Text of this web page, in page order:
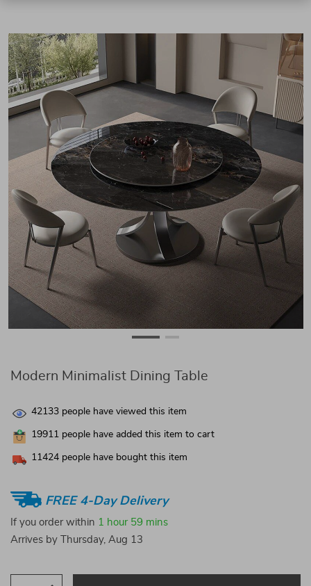
Modern Minimalist Dining Table
42133 people have viewed this item
19911 people have added this item to cart
11424 people have bought this item
FREE 4-Day Delivery
If you order within 1 hour 59 mins
Arrives by
Thursday, Aug 13